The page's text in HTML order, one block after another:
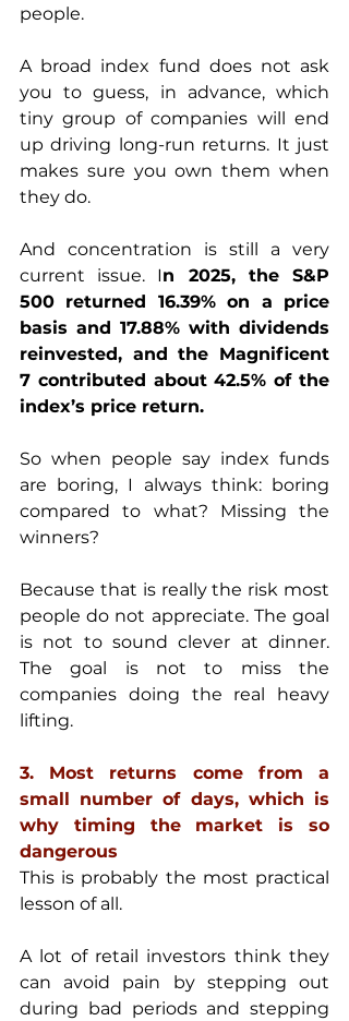
people.
A broad index fund does not ask
you to guess, in advance, which
tiny group of companies will end
up driving long-run returns. It just
makes sure you own them when
they do.
And concentration is still a very
current issue. In 2025, the S&P
500 returned 16.39% on a price
basis and 17.88% with dividends
reinvested, and the Magnificent
7 contributed about 42.5% of the
index’s price return.
So when people say index funds
are boring, I always think: boring
compared to what? Missing the
winners?
Because that is really the risk most
people do not appreciate. The goal
is not to sound clever at dinner.
The goal is not to miss the
companies doing the real heavy
lifting.
3. Most returns come from a
small number of days, which is
why timing the market is so
dangerous
This is probably the most practical
lesson of all.
A lot of retail investors think they
can avoid pain by stepping out
during bad periods and stepping